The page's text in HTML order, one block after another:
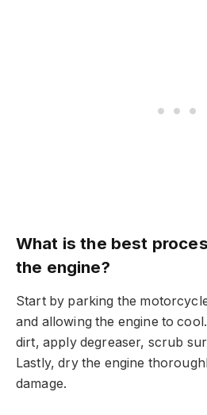
What is the best
the engine?
Start by parking the
and allowing the engine to
dirt, apply degreaser, scrub
Lastly, dry the engine
damage.